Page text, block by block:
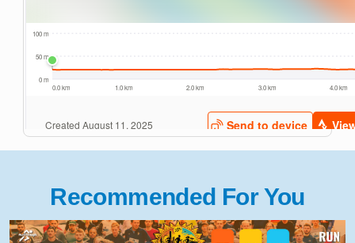
Recommended For You